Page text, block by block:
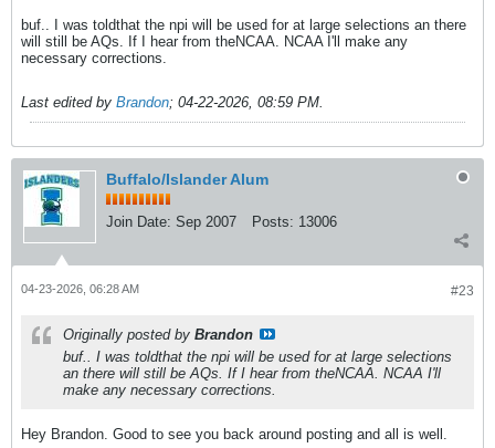
buf.. I was toldthat the npi will be used for at large selections an there
will still be AQs. If I hear from theNCAA. NCAA I'll make any
necessary corrections.
Last edited by Brandon; 04-22-2026, 08:59 PM
Buffalo/Islander Alum
Join Date: Sep 2007 Posts: 13006
#23
04-23-2026, 06:28 AM
Originally posted by Brandon
buf.. I was toldthat the npi will be used for at large selections
an there will still be AQs. If I hear from theNCAA. NCAA I'll
make any necessary corrections.
Hey Brandon. Good to see you back around posting and all is well.